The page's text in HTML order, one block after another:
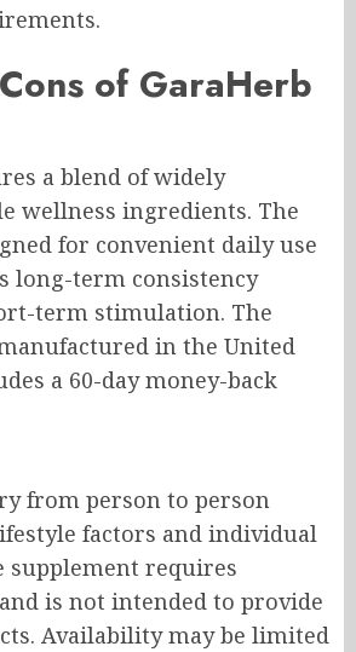
of GaraHerb
a blend of widely
wellness ingredients. The
for convenient daily use
long-term consistency
term stimulation. The
in the United
a 60-day money-back
from person to person
factors and individual
supplement requires
is not intended to provide
Availability may be limited